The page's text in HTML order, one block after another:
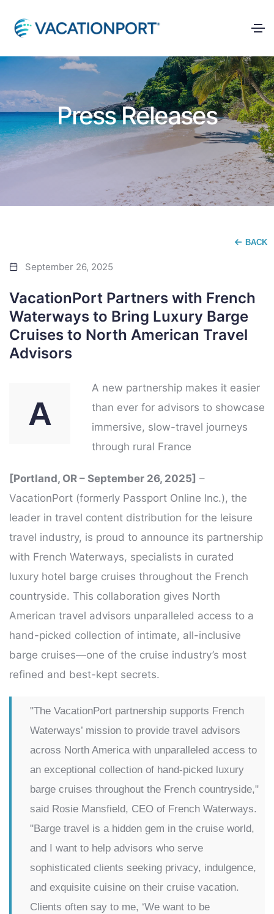
Press Releases
BACK
September 26, 2025
VacationPort Partners with French
Waterways to Bring Luxury Barge
Cruises to North American Travel
Advisors
A
A new partnership makes it easier
than ever for advisors to showcase
immersive, slow-travel journeys
through rural France
[Portland, OR – September 26, 2025] –
VacationPort (formerly Passport Online Inc.), the
leader in travel content distribution for the leisure
travel industry, is proud to announce its partnership
with French Waterways, specialists in curated
luxury hotel barge cruises throughout the French
countryside. This collaboration gives North
American travel advisors unparalleled access to a
hand-picked collection of intimate, all-inclusive
barge cruises—one of the cruise industry’s most
refined and best-kept secrets.
"The VacationPort partnership supports French
Waterways’ mission to provide travel advisors
across North America with unparalleled access to
an exceptional collection of hand-picked luxury
barge cruises throughout the French countryside,"
said Rosie Mansfield, CEO of French Waterways.
"Barge travel is a hidden gem in the cruise world,
and I want to help advisors who serve
sophisticated clients seeking privacy, indulgence,
and exquisite cuisine on their cruise vacation.
Clients often say to me, ‘We want to be